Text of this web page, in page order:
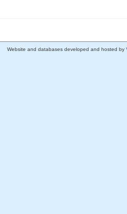
Website and databases developed and hosted by